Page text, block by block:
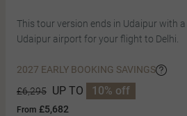
This tour version ends in Udaipur with
Udaipur airport for your flight to Delhi.
2027 EARLY BOOKING SAVINGS
£6,295 UP TO 10% off
From £5,682